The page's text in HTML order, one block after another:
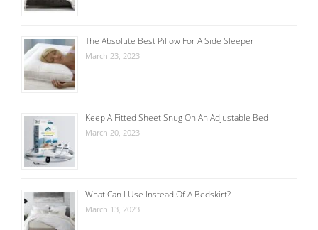
The Absolute Best Pillow For A Side Sleeper
March 23, 2023
Keep A Fitted Sheet Snug On An Adjustable Bed
March 20, 2023
What Can I Use Instead Of A Bedskirt?
March 13, 2023